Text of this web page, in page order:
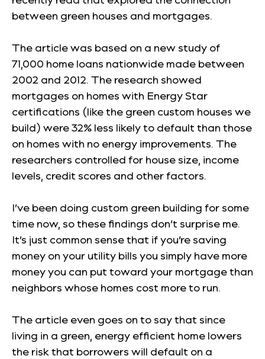
between green houses and mortgages.
The article was based on a new study of
71,000 home loans nationwide made between
2002 and 2012. The research showed
mortgages on homes with Energy Star
certifications (like the green custom houses we
build) were 32% less likely to default than those
on homes with no energy improvements. The
researchers controlled for house size, income
levels, credit scores and other factors.
I’ve been doing custom green building for some
time now, so these findings don’t surprise me.
It’s just common sense that if you’re saving
money on your utility bills you simply have more
money you can put toward your mortgage than
neighbors whose homes cost more to run.
The article even goes on to say that since
living in a green, energy efficient home lowers
the risk that borrowers will default on a